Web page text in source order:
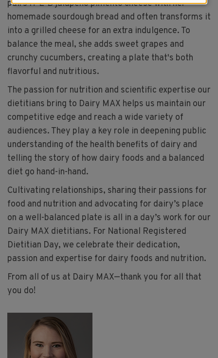
pairs H-E-B jalapeño pimento cheese with her
homemade sourdough bread and often transforms it
into a grilled cheese for an extra indulgence. To
balance the meal, she adds sweet grapes and
crunchy cucumbers, creating a plate that's both
flavorful and nutritious.
The passion for nutrition and scientific expertise our
dietitians bring to Dairy MAX helps us maintain our
competitive edge and reach a wide variety of
audiences. They play a key role in deepening public
understanding of the health benefits of dairy and
telling the story of how dairy foods and a balanced
diet go hand-in-hand.
Cultivating relationships, sharing their passions for
food and nutrition and advocating for dairy’s place
on a well-balanced plate is all in a day’s work for our
Dairy MAX dietitians. For National Registered
Dietitian Day, we celebrate their dedication,
passion and expertise for dairy foods and nutrition.
From all of us at Dairy MAX—thank you for all that
you do!